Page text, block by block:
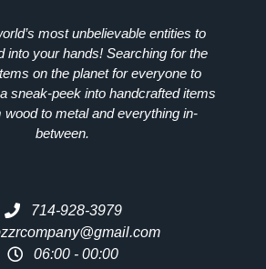
most unbelievable entities to
into your hands! Searching for the
on the planet for everyone to
sneak-peek into handcrafted items
wood to metal and everything in-
between.
714-928-3979
06:00 - 00:00